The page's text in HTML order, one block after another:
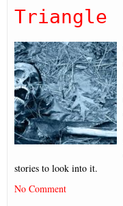
Triangle
stories to look into it.
No Comment